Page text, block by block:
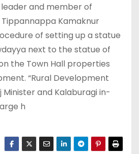
and member of
Tippannappa Kamaknur
of setting up a statue
next to the statue of
the Town Hall properties
“Rural Development
Minister and Kalaburagi in-
h